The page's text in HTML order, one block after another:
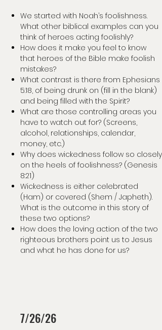
We started with Noah’s foolishness.
What other biblical examples can you
think of heroes acting foolishly?
How does it make you feel to know
that heroes of the Bible make foolish
mistakes?
What contrast is there from Ephesians
5:18, of being drunk on (fill in the blank)
and being filled with the Spirit?
What are those controlling areas you
have to watch out for? (Screens,
alcohol, relationships, calendar,
money, etc.)
Why does wickedness follow so closely
on the heels of foolishness? (Genesis
8:21)
Wickedness is either celebrated
(Ham) or covered (Shem / Japheth).
What is the outcome in this story of
these two options?
How does the loving action of the two
righteous brothers point us to Jesus
and what he has done for us?
7/26/26